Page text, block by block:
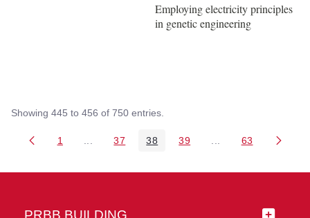
Employing electricity principles
in genetic engineering
Showing 445 to 456 of 750 entries.
Page
1 Intermediate Pages Use TAB to navigate.
Page
37 Page
38 Page
39 Intermediate Pages
Page
63
PRBB BUILDING